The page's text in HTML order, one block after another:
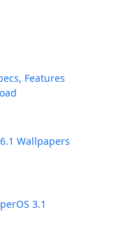
Features
Wallpapers
3.1